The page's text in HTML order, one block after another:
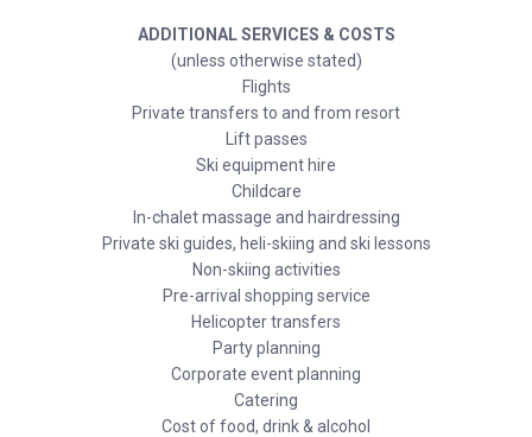
ADDITIONAL SERVICES & COSTS
(unless otherwise stated)
Flights
Private transfers to and from resort
Lift passes
Ski equipment hire
Childcare
In-chalet massage and hairdressing
Private ski guides, heli-skiing and ski lessons
Non-skiing activities
Pre-arrival shopping service
Helicopter transfers
Party planning
Corporate event planning
Catering
Cost of food, drink & alcohol